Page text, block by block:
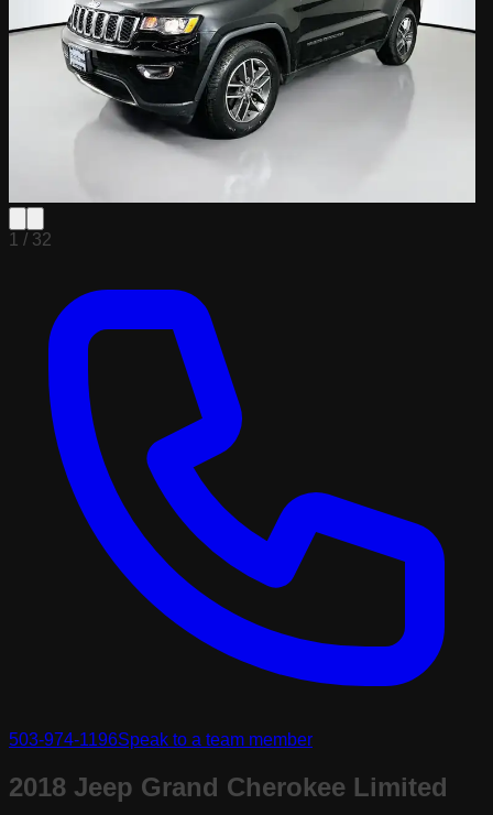
1 / 32
503-974-1196Speak to a team member
2018 Jeep Grand Cherokee Limited